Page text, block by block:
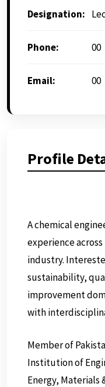
Designation:
Phone: 00
Email: 00
Profile
A chemical
experience
industry.
sustainability,
improvement
with
Member of
Institution of
Energy, Materials